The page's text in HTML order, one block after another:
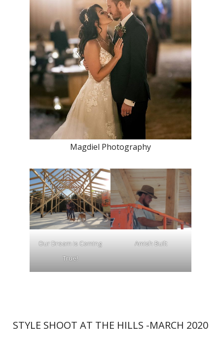
Magdiel Photography
Our Dream is Coming
True!
Amish Built
STYLE SHOOT AT THE HILLS -MARCH 2020